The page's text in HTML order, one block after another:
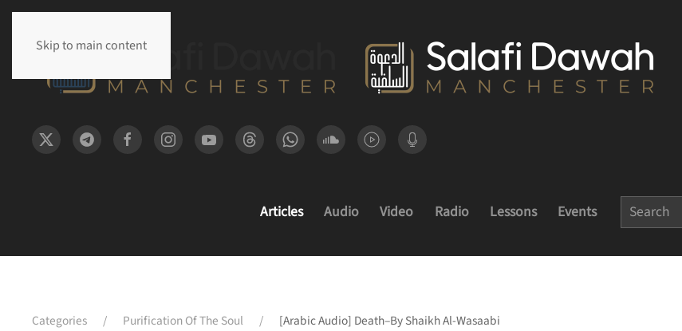
Skip to main content
Articles Audio Video Radio Lessons Events
Categories Purification Of The Soul [Arabic Audio] Death–By Shaikh Al-Wasaabi